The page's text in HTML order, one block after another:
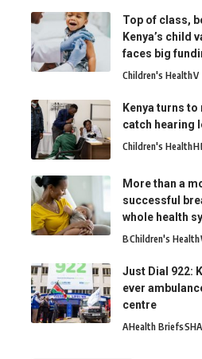
Top of class,
Kenya’s child
faces big
Children's HealthV
Kenya turns
catch hearing
Children's HealthH
More than a
successful
whole health
BChildren's Health
Just Dial 922:
ever
centre
AHealth BriefsSHA